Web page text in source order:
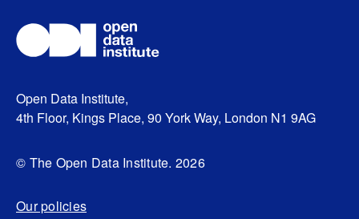
Open Data Institute,
4th Floor, Kings Place, 90 York Way, London N1 9AG
© The Open Data Institute. 2026
Our policies